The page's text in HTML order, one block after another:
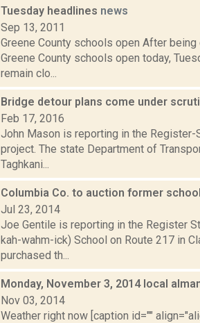
Tuesday headlines news
Sep 13, 2011
Greene County schools open After
Greene County schools open today,
remain clo...
Bridge detour plans come under
Feb 17, 2016
John Mason is reporting in the Register-
project. The state Department of
Taghkani...
Columbia Co. to auction former
Jul 23, 2014
Joe Gentile is reporting in the Register
kah-wahm-ick) School on Route 217 in
purchased th...
Monday, November 3, 2014 local
Nov 03, 2014
Weather right now [caption id=""